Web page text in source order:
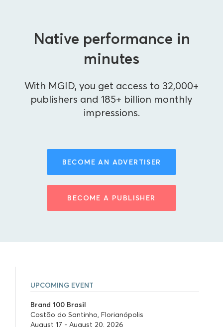
Native performance in
minutes
With MGID, you get access to 32,000+
publishers and 185+ billion monthly
impressions.
BECOME AN ADVERTISER
BECOME A PUBLISHER
UPCOMING EVENT
Brand 100 Brasil
Costão do Santinho, Florianópolis
August 17 - August 20, 2026